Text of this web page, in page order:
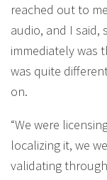
reached out to
audio, and I said,
immediately was
was quite
on.
“We were
localizing it, we
validating